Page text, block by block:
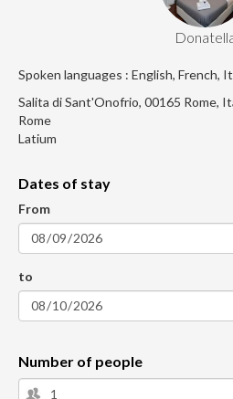
Spoken languages : English, French,
Salita di Sant'Onofrio, 00165 Rome,
Rome
Latium
Dates of stay
From
to
Number of people